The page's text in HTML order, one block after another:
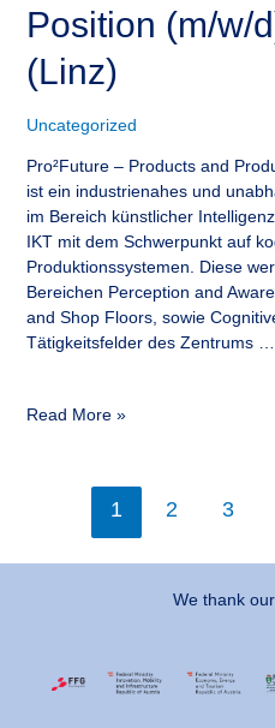
Position (m/w/
(Linz)
Uncategorized
Pro²Future – Products and
ist ein industrienahes und
im Bereich künstlicher
IKT mit dem Schwerpunkt auf
Produktionssystemen. Diese
Bereichen Perception and
and Shop Floors, sowie
Tätigkeitsfelder des Zentrums …
Read More »
1 2 3
We thank